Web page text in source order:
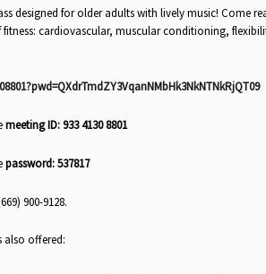
designed for older adults with lively music! Come
fitness: cardiovascular, muscular conditioning,
meeting ID: 933 4130 8801
password: 537817
900-9128.
also offered: